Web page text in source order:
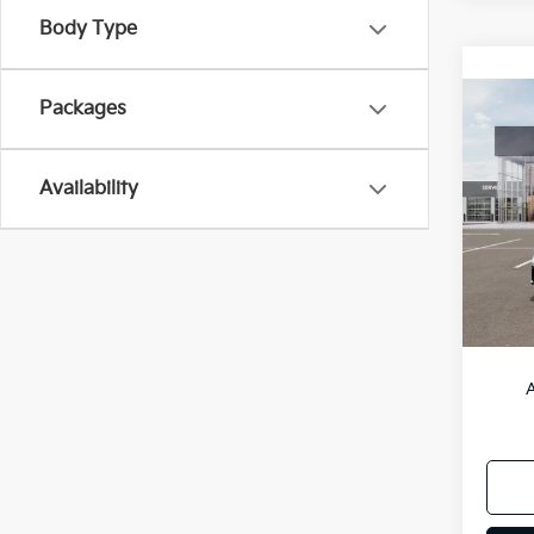
Body Type
Packages
Availability
VIN:
MSRP: